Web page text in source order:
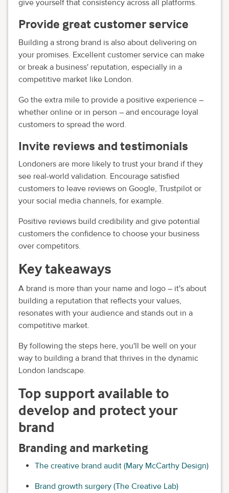
give yourself that consistency across all platforms.
Provide great customer service
Building a strong brand is also about delivering on
your promises. Excellent customer service can make
or break a business' reputation, especially in a
competitive market like London.
Go the extra mile to provide a positive experience –
whether online or in person – and encourage loyal
customers to spread the word.
Invite reviews and testimonials
Londoners are more likely to trust your brand if they
see real-world validation. Encourage satisfied
customers to leave reviews on Google, Trustpilot or
your social media channels, for example.
Positive reviews build credibility and give potential
customers the confidence to choose your business
over competitors.
Key takeaways
A brand is more than your name and logo – it's about
building a reputation that reflects your values,
resonates with your audience and stands out in a
competitive market.
By following the steps here, you'll be well on your
way to building a brand that thrives in the dynamic
London landscape.
Top support available to
develop and protect your
brand
Branding and marketing
The creative brand audit (Mary McCarthy Design)
Brand growth surgery (The Creative Lab)